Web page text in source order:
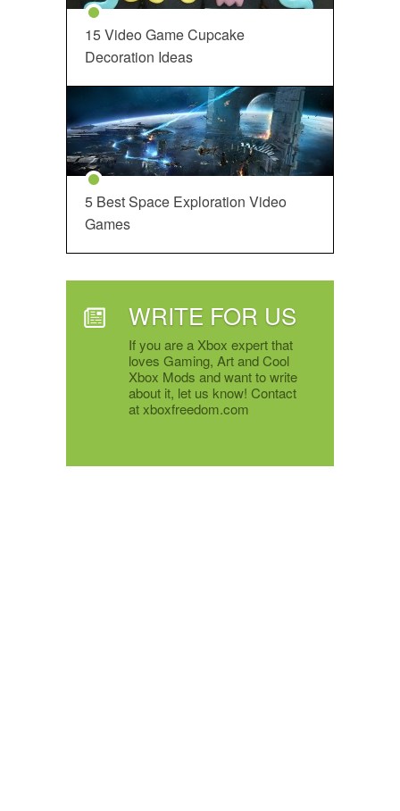
15 Video Game Cupcake
Decoration Ideas
5 Best Space Exploration Video
Games
WRITE FOR US
If you are a Xbox expert that
loves Gaming, Art and Cool
Xbox Mods and want to write
about it, let us know! Contact
at xboxfreedom.com